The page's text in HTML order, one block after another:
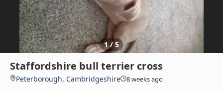
1/5
Staffordshire bull terrier cross
Peterborough, Cambridgeshire
8 weeks ago